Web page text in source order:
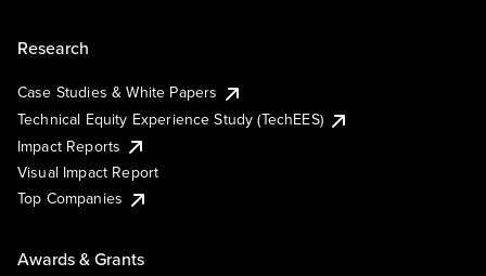
Research
Case Studies & White Papers
Technical Equity Experience Study (TechEES)
Impact Reports
Visual Impact Report
Top Companies
Awards & Grants